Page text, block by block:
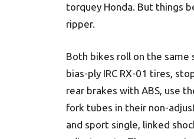
torquey Honda. But things
ripper.
Both bikes roll on the same
bias-ply IRC RX-01 tires,
rear brakes with ABS, use
fork tubes in their non-
and sport single, linked